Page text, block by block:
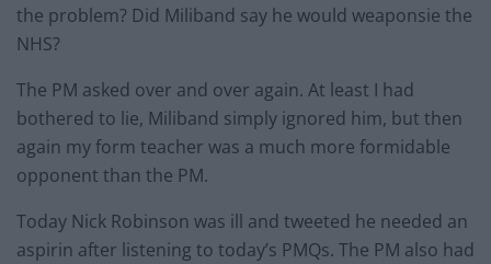
the problem? Did Miliband say he would weaponsie the
NHS?
The PM asked over and over again. At least I had
bothered to lie, Miliband simply ignored him, but then
again my form teacher was a much more formidable
opponent than the PM.
Today Nick Robinson was ill and tweeted he needed an
aspirin after listening to today’s PMQs. The PM also had